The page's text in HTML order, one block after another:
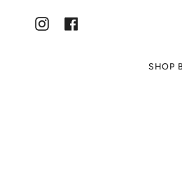
InstagramFacebook
SHOP